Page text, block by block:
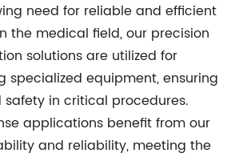
need for reliable and efficient
the medical field, our precision
solutions are utilized for
specialized equipment, ensuring
in critical procedures.
applications benefit from our
and reliability, meeting the